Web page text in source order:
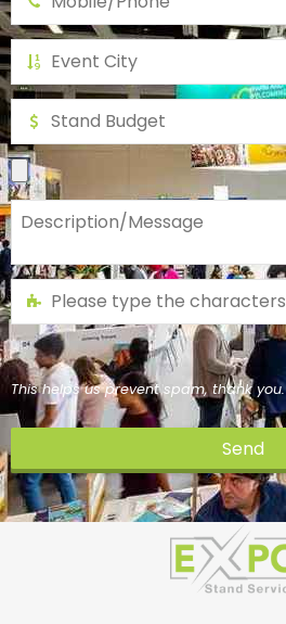
This helps us prevent spam, thank you.
Send
This
field